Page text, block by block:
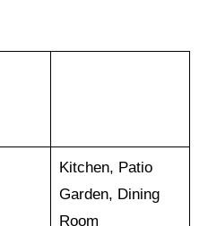
Kitchen, Patio
Garden, Dining
Room